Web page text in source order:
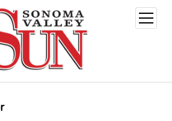
open
menu